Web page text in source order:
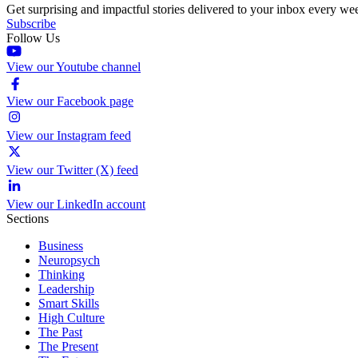
Get surprising and impactful stories delivered to your inbox every
Subscribe
Follow Us
View our Youtube channel
View our Facebook page
View our Instagram feed
View our Twitter (X) feed
View our LinkedIn account
Sections
Business
Neuropsych
Thinking
Leadership
Smart Skills
High Culture
The Past
The Present